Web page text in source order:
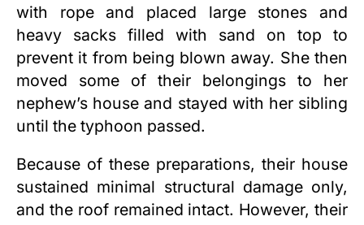
with rope and placed large stones and
heavy sacks filled with sand on top to
prevent it from being blown away. She then
moved some of their belongings to her
nephew’s house and stayed with her sibling
until the typhoon passed.
Because of these preparations, their house
sustained minimal structural damage only,
and the roof remained intact. However, their